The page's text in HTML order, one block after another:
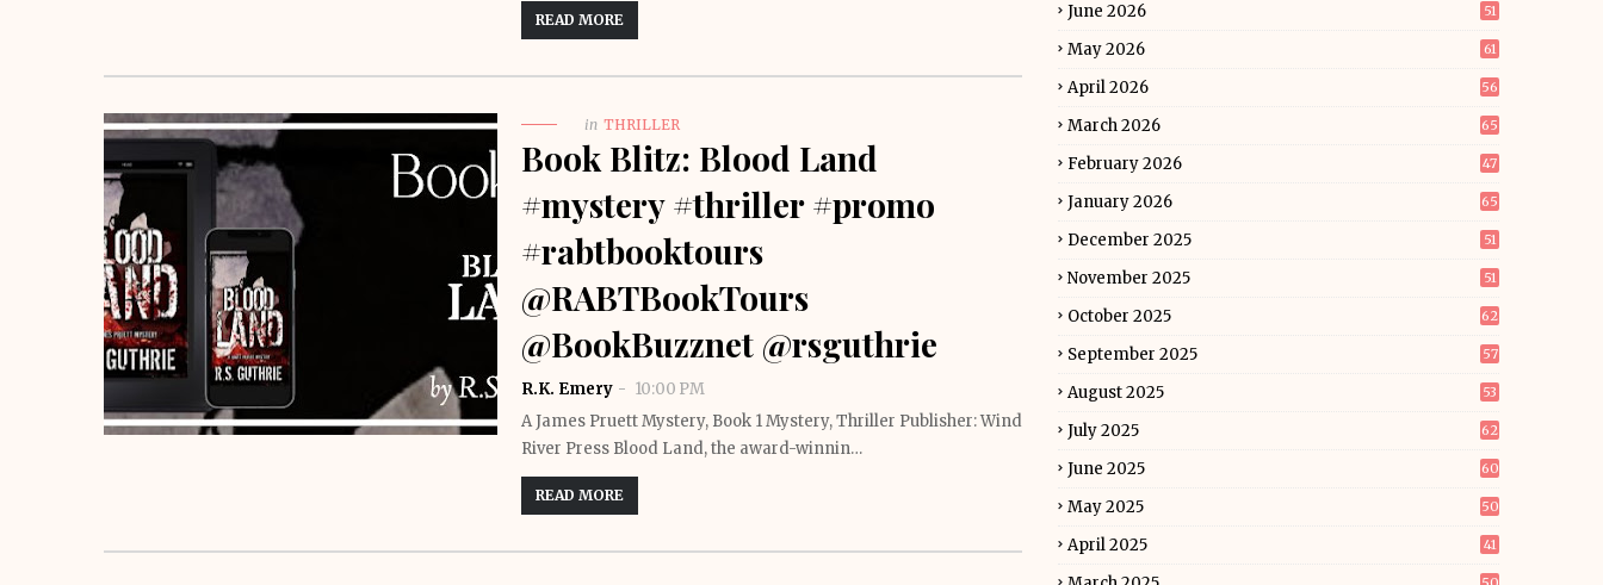
READ MORE
in THRILLER
Book Blitz: Blood Land
#mystery #thriller #promo
#rabtbooktours
@RABTBookTours
@BookBuzznet @rsguthrie
R.K. Emery
10:00 PM
A James Pruett Mystery, Book 1 Mystery, Thriller Publisher: Wind
River Press Blood Land, the award-winnin…
READ MORE
June 2026 51
May 2026 61
April 2026 56
March 2026 65
February 2026 47
January 2026 65
December 2025 51
November 2025 51
October 2025 62
September 2025 57
August 2025 53
July 2025 62
June 2025 60
May 2025 50
April 2025 41